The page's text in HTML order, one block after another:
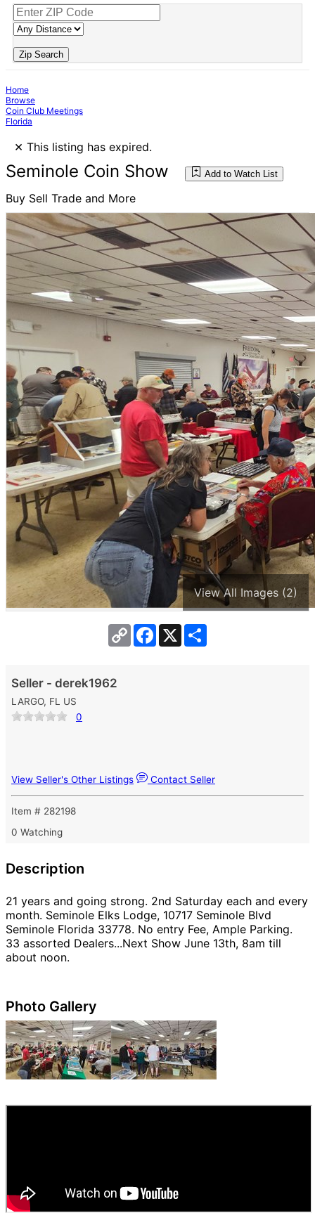
Zip Search
Home
Browse
Coin Club Meetings
Florida
× This listing has expired.
Seminole Coin Show Add to Watch List
Buy Sell Trade and More
View All Images (2)
Copy
Link
Facebook
X
Seller - derek1962
LARGO, FL US
0
View Seller's Other Listings Contact Seller
Item # 282198
0 Watching
Description
21 years and going strong. 2nd Saturday each and every
month. Seminole Elks Lodge, 10717 Seminole Blvd
Seminole Florida 33778. No entry Fee, Ample Parking.
33 assorted Dealers...Next Show June 13th, 8am till
about noon.
Photo Gallery